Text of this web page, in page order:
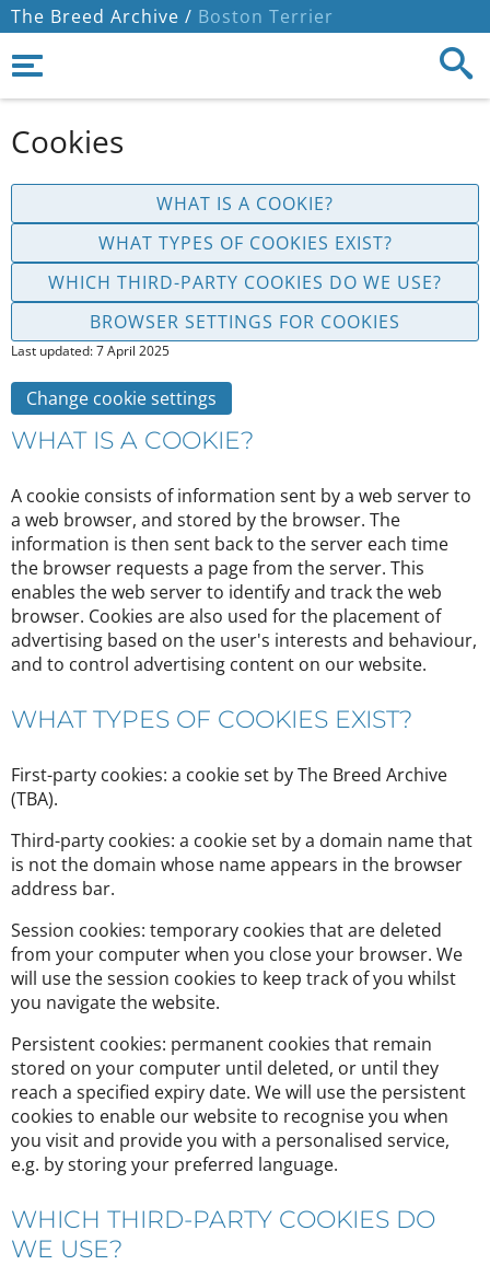
The Breed Archive / Boston Terrier
Cookies
WHAT IS A COOKIE?
WHAT TYPES OF COOKIES EXIST?
WHICH THIRD-PARTY COOKIES DO WE USE?
BROWSER SETTINGS FOR COOKIES
Last updated: 7 April 2025
Change cookie settings
WHAT IS A COOKIE?
A cookie consists of information sent by a web server to
a web browser, and stored by the browser. The
information is then sent back to the server each time
the browser requests a page from the server. This
enables the web server to identify and track the web
browser. Cookies are also used for the placement of
advertising based on the user's interests and behaviour,
and to control advertising content on our website.
WHAT TYPES OF COOKIES EXIST?
First-party cookies: a cookie set by The Breed Archive
(TBA).
Third-party cookies: a cookie set by a domain name that
is not the domain whose name appears in the browser
address bar.
Session cookies: temporary cookies that are deleted
from your computer when you close your browser. We
will use the session cookies to keep track of you whilst
you navigate the website.
Persistent cookies: permanent cookies that remain
stored on your computer until deleted, or until they
reach a specified expiry date. We will use the persistent
cookies to enable our website to recognise you when
you visit and provide you with a personalised service,
e.g. by storing your preferred language.
WHICH THIRD-PARTY COOKIES DO
WE USE?